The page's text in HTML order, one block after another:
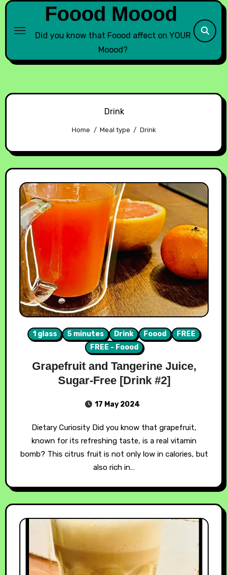
Foood Moood
Did you know that Foood affect on YOUR
Moood?
Drink
Home Meal type Drink
1 glass 5 minutes Drink Foood
FREE
FREE - Foood
Grapefruit and Tangerine Juice,
Sugar-Free [Drink #2]
17 May 2024
Dietary Curiosity Did you know that grapefruit,
known for its refreshing taste, is a real vitamin
bomb? This citrus fruit is not only low in calories, but
also rich in…